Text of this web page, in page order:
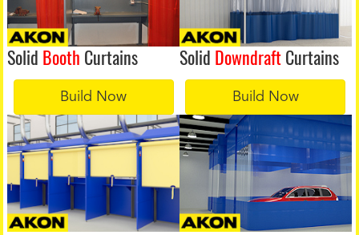
Solid Booth Curtains
Build Now
Solid DowndraftCurtains
Build Now